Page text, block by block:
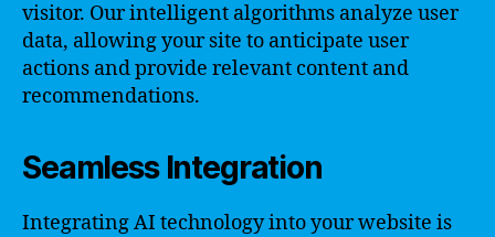
visitor. Our intelligent algorithms analyze user
data, allowing your site to anticipate user
actions and provide relevant content and
recommendations.
Seamless Integration
Integrating AI technology into your website is